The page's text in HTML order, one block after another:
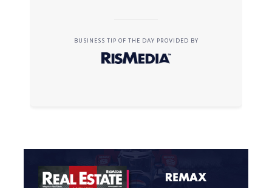
BUSINESS TIP OF THE DAY PROVIDED BY